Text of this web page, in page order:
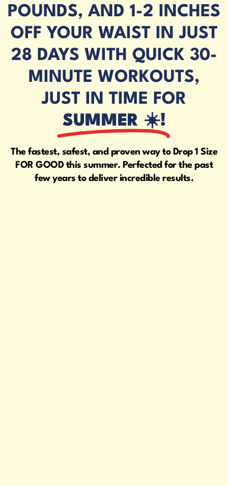
POUNDS, AND 1-2 INCHES
OFF YOUR WAIST IN JUST
28 DAYS WITH QUICK 30-
MINUTE WORKOUTS,
JUST IN TIME FOR
SUMMER ☀️!
The fastest, safest, and proven way to Drop 1 Size
FOR GOOD this summer. Perfected for the past
few years to deliver incredible results.